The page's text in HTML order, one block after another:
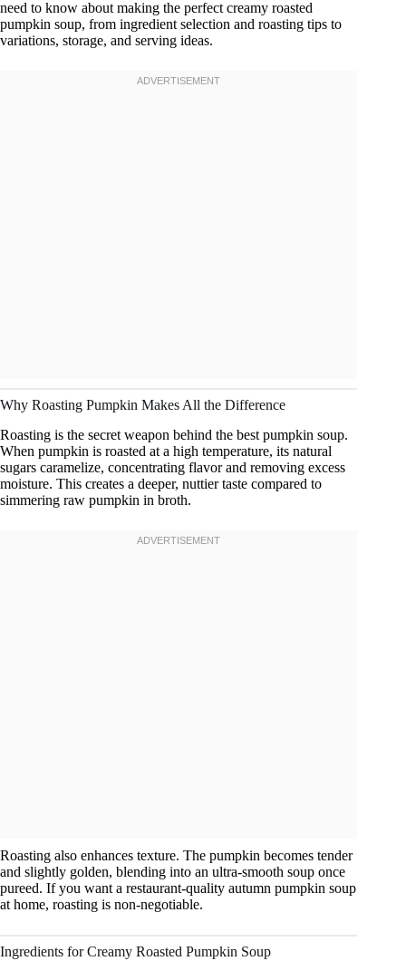
need to know about making the perfect creamy roasted
pumpkin soup, from ingredient selection and roasting tips to
variations, storage, and serving ideas.
Why Roasting Pumpkin Makes All the Difference
Roasting is the secret weapon behind the best pumpkin soup.
When pumpkin is roasted at a high temperature, its natural
sugars caramelize, concentrating flavor and removing excess
moisture. This creates a deeper, nuttier taste compared to
simmering raw pumpkin in broth.
Roasting also enhances texture. The pumpkin becomes tender
and slightly golden, blending into an ultra-smooth soup once
pureed. If you want a restaurant-quality autumn pumpkin soup
at home, roasting is non-negotiable.
Ingredients for Creamy Roasted Pumpkin Soup